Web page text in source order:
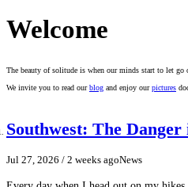
Welcome
The beauty of solitude is when our minds start to let go
We invite you to read ourblog and enjoy ourpictures
Southwest: The Danger
Jul 27, 2026 / 2 weeks agoNews